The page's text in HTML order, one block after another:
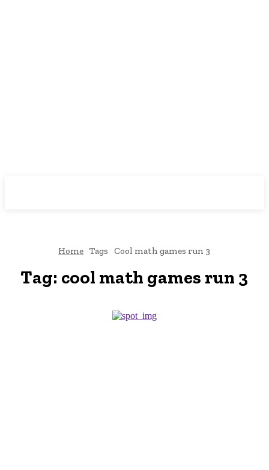
Home Tags Cool math games run 3
Tag: cool math games run 3